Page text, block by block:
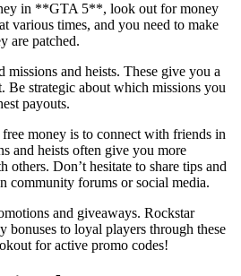
in **GTA 5**, look out for money
various times, and you need to make
are patched.
and heists. These give you a
strategic about which missions you
payouts.
money is to connect with friends in
and heists often give you more
Don’t hesitate to share tips and
community forums or social media.
and giveaways. Rockstar
bonuses to loyal players through these
for active promo codes!